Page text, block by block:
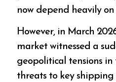
now depend heavily
However, in March
market witnessed a
geopolitical tensions
threats to key